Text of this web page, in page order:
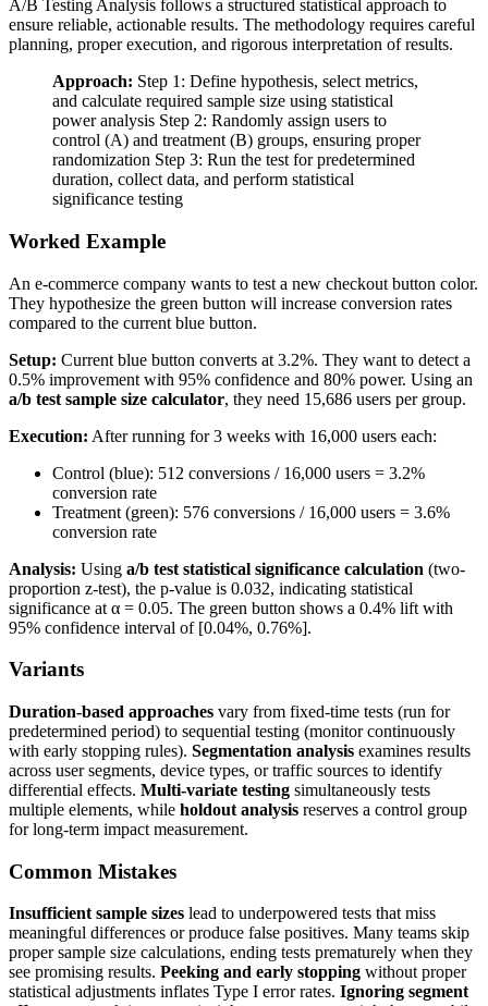
A/B Testing Analysis follows a structured statistical approach to
ensure reliable, actionable results. The methodology requires careful
planning, proper execution, and rigorous interpretation of results.
Approach: Step 1: Define hypothesis, select metrics,
and calculate required sample size using statistical
power analysis Step 2: Randomly assign users to
control (A) and treatment (B) groups, ensuring proper
randomization Step 3: Run the test for predetermined
duration, collect data, and perform statistical
significance testing
Worked Example
An e-commerce company wants to test a new checkout button color.
They hypothesize the green button will increase conversion rates
compared to the current blue button.
Setup: Current blue button converts at 3.2%. They want to detect a
0.5% improvement with 95% confidence and 80% power. Using an
a/b test sample size calculator, they need 15,686 users per group.
Execution: After running for 3 weeks with 16,000 users each:
Control (blue): 512 conversions / 16,000 users = 3.2%
conversion rate
Treatment (green): 576 conversions / 16,000 users = 3.6%
conversion rate
Analysis: Using a/b test statistical significance calculation (two-
proportion z-test), the p-value is 0.032, indicating statistical
significance at α = 0.05. The green button shows a 0.4% lift with
95% confidence interval of [0.04%, 0.76%].
Variants
Duration-based approaches vary from fixed-time tests (run for
predetermined period) to sequential testing (monitor continuously
with early stopping rules). Segmentation analysis examines results
across user segments, device types, or traffic sources to identify
differential effects. Multi-variate testing simultaneously tests
multiple elements, while holdout analysis reserves a control group
for long-term impact measurement.
Common Mistakes
Insufficient sample sizes lead to underpowered tests that miss
meaningful differences or produce false positives. Many teams skip
proper sample size calculations, ending tests prematurely when they
see promising results. Peeking and early stopping without proper
statistical adjustments inflates Type I error rates. Ignoring segment